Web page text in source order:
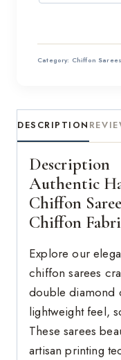
Category: Chiffon Sarees
DESCRIPTION
Description
Authentic
Chiffon
Chiffon
Explore our
chiffon sarees
double diamond
lightweight feel,
These sarees
artisan printing